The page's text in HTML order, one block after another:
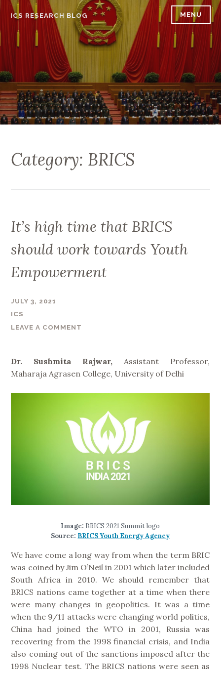
Skip
content
ICS RESEARCH BLOG MENU
Category: BRICS
It’s high time that BRICS
should work towards Youth
Empowerment
JULY 3, 2021
ICS
LEAVE A COMMENT
Dr. Sushmita Rajwar,Assistant Professor,
Maharaja Agrasen College, University of Delhi
Image: BRICS 2021 Summit logo
Source: BRICS Youth Energy Agency
We have come a long way from when the term BRIC
was coined by Jim O’Neil in 2001 which later included
South Africa in 2010. We should remember that
BRICS nations came together at a time when there
were many changes in geopolitics. It was a time
when the 9/11 attacks were changing world politics,
China had joined the WTO in 2001, Russia was
recovering from the 1998 financial crisis, and India
also coming out of the sanctions imposed after the
1998 Nuclear test. The BRICS nations were seen as